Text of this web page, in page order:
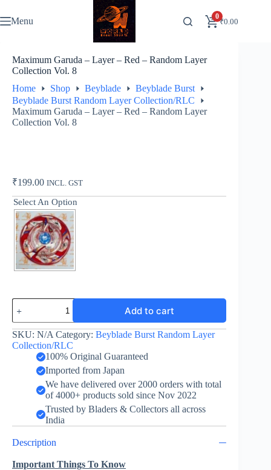
to
content
Menu 0
₹0.00
Maximum Garuda – Layer – Red – Random Layer
Collection Vol. 8
Home
Shop Beyblade
Beyblade Burst
Beyblade Burst Random Layer Collection/RLC
Maximum Garuda – Layer – Red – Random Layer
Collection Vol. 8
₹199.00 INCL. GST
Select An Option
Maximum
Garuda
-
Layer
-
Random
Collection
quantity
Add to cart
SKU: N/A Category: Beyblade Burst Random Layer
Collection/RLC
100% Original Guaranteed
Imported from Japan
We have delivered over 2000 orders with total
of 4000+ products sold since Nov 2022
Trusted by Bladers & Collectors all across
India
Description
Important Things To Know